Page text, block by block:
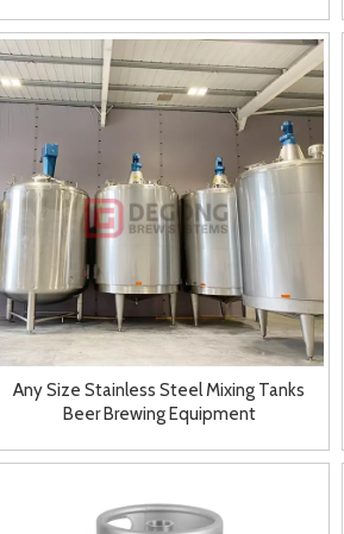
Any Size Stainless Steel Mixing Tanks
Beer Brewing Equipment